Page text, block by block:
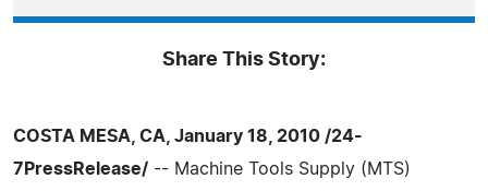
Share This Story:
COSTA MESA, CA, January 18, 2010 /24-
7PressRelease/ -- Machine Tools Supply (MTS)